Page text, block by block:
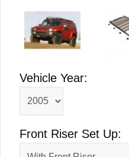
Vehicle Year:
Front Riser Set Up: